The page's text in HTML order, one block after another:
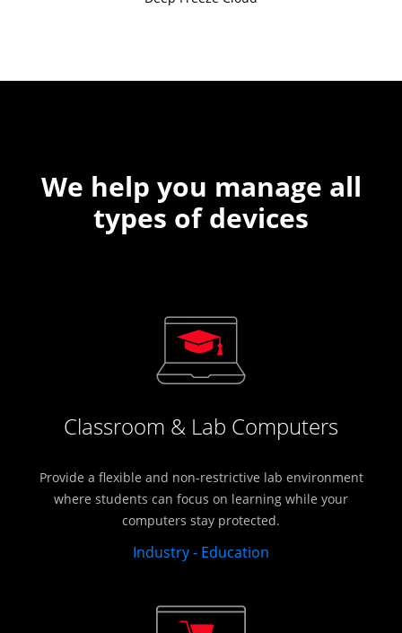
We help you manage all
types of devices
Classroom & Lab Computers
Provide a flexible and non-restrictive lab environment
where students can focus on learning while your
computers stay protected.
Industry - Education